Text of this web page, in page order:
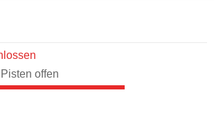
offen